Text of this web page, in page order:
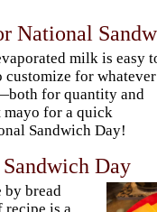
National
milk is easy
customize for whatever
for quantity and
mayo for a quick
Sandwich Day!
Day
by bread
recipe is a